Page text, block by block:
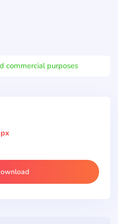
commercial purposes